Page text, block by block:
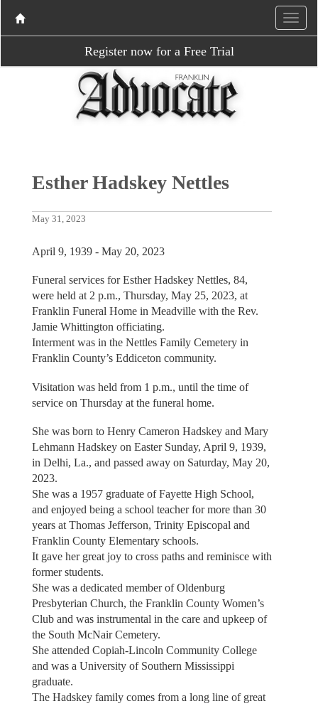
Register now for a Free Trial
Esther Hadskey Nettles
May 31, 2023
April 9, 1939 - May 20, 2023
Funeral services for Esther Hadskey Nettles, 84,
were held at 2 p.m., Thursday, May 25, 2023, at
Franklin Funeral Home in Meadville with the Rev.
Jamie Whittington officiating.
Interment was in the Nettles Family Cemetery in
Franklin County’s Eddiceton community.
Visitation was held from 1 p.m., until the time of
service on Thursday at the funeral home.
She was born to Henry Cameron Hadskey and Mary
Lehmann Hadskey on Easter Sunday, April 9, 1939,
in Delhi, La., and passed away on Saturday, May 20,
2023.
She was a 1957 graduate of Fayette High School,
and enjoyed being a school teacher for more than 30
years at Thomas Jefferson, Trinity Episcopal and
Franklin County Elementary schools.
It gave her great joy to cross paths and reminisce with
former students.
She was a dedicated member of Oldenburg
Presbyterian Church, the Franklin County Women’s
Club and was instrumental in the care and upkeep of
the South McNair Cemetery.
She attended Copiah-Lincoln Community College
and was a University of Southern Mississippi
graduate.
The Hadskey family comes from a long line of great